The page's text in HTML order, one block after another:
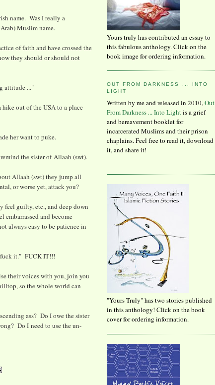
name. Was I really a
Muslim name.
of faith and have crossed the
they should or should not
attitude ..."
out of the USA to a place
her want to puke.
the sister of Allaah (swt).
Allaah (swt) they jump all
or worse yet, attack you?
feel guilty, etc., and deep down
and become
always easy to be patience in
it." FUCK IT!!!
their voices with you, join you
so the whole world can
ass? Do I owe the sister
Do I need to use the un-
Yours truly has contributed an essay to
this fabulous anthology. Click on the
book image for ordering information.
OUT FROM DARKNESS ... INTO
LIGHT
Written by me and released in 2010,Out
From Darkness ... Into Lightis a grief
and bereavement booklet for
incarcerated Muslims and their prison
chaplains. Feel free to read it, download
it, and share it!
"Yours Truly" has two stories published
in this anthology! Click on the book
cover for ordering information.